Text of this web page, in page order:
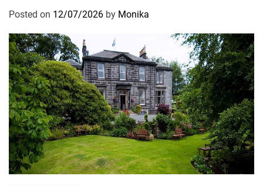
Posted on 12/07/2026 by Monika